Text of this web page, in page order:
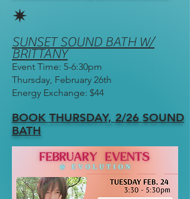
✷
SUNSET SOUND BATH W/
BRITTANY
Event Time: 5-6:30pm
Thursday, February 26th
Energy Exchange: $44
BOOK THURSDAY, 2/26 SOUND
BATH